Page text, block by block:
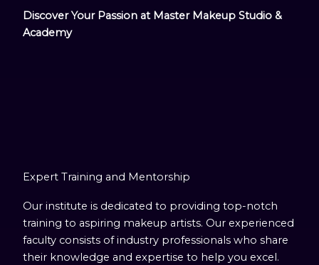
Discover Your Passion at Master Makeup Studio &
Academy
Expert Training and Mentorship
Our institute is dedicated to providing top-notch
training to aspiring makeup artists. Our experienced
faculty consists of industry professionals who share
their knowledge and expertise to help you excel.